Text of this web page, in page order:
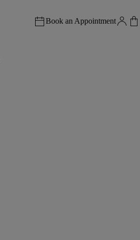
Book an Appointment